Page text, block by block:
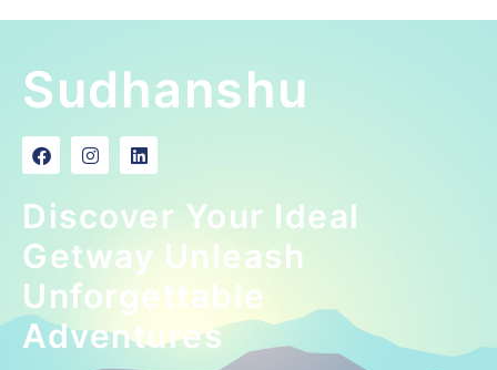
Sudhanshu
Discover Your Ideal
Getway Unleash
Unforgettable
Adventures